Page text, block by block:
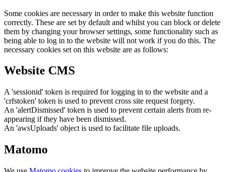
Some cookies are necessary in order to make this website function
correctly. These are set by default and whilst you can block or delete
them by changing your browser settings, some functionality such as
being able to log in to the website will not work if you do this. The
necessary cookies set on this website are as follows:
Website CMS
A 'sessionid' token is required for logging in to the website and a
'crfstoken' token is used to prevent cross site request forgery.
An 'alertDismissed' token is used to prevent certain alerts from re-
appearing if they have been dismissed.
An 'awsUploads' object is used to facilitate file uploads.
Matomo